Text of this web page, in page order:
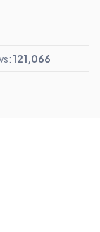
121,066